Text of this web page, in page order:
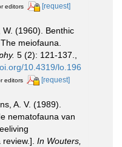
editors [request]
W. (1960). Benthic
meiofauna.
5 (2): 121-137.
10.4319/lo.196
editors [request]
A. V. (1989).
nematofauna van
In Wouters,